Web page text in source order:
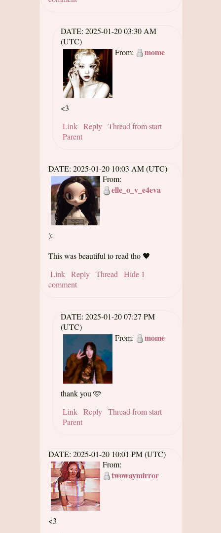
DATE: 2025-01-20 03:30 AM
(UTC)
From:
mome
<3
Link Reply Thread from start
Parent
DATE: 2025-01-20 10:03 AM (UTC)
From:
elle_o_v_e4eva
):
This was beautiful to read tho 🖤
Link Reply Thread
Hide 1
comment
DATE: 2025-01-20 07:27 PM
(UTC)
From:
mome
thank you 🩷
Link Reply Thread from start
Parent
DATE: 2025-01-20 10:01 PM (UTC)
From:
twowaymirror
<3